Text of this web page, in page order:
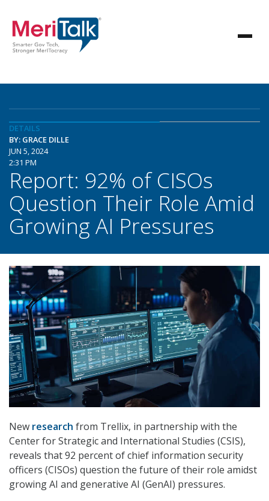
DETAILS
BY: GRACE DILLE
JUN 5, 2024
2:31 PM
Report: 92% of CISOs
Question Their Role Amid
Growing AI Pressures
New research from Trellix, in partnership with the
Center for Strategic and International Studies (CSIS),
reveals that 92 percent of chief information security
officers (CISOs) question the future of their role amidst
growing AI and generative AI (GenAI) pressures.